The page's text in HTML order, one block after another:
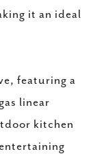
it an ideal
featuring a
linear
kitchen